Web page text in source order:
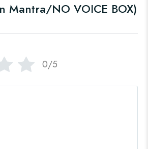
Mantra/NO VOICE BOX)
0/5